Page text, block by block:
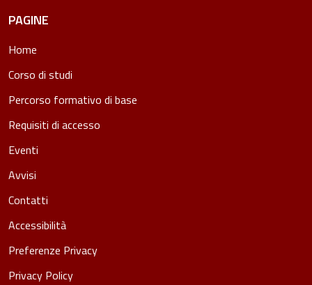
PAGINE
Home
Corso di studi
Percorso formativo di base
Requisiti di accesso
Eventi
Avvisi
Contatti
Accessibilità
Preferenze Privacy
Privacy Policy